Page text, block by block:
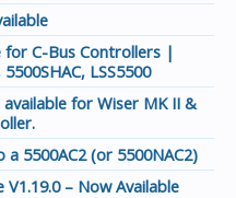
for C-Bus Controllers |
LSS5500
for Wiser MK II &
5500AC2 (or 5500NAC2)
– Now Available